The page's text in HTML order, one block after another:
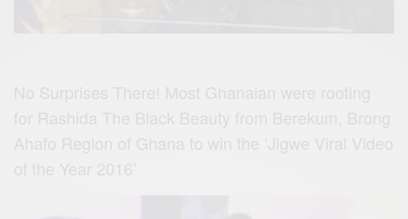
No Surprises There! Most Ghanaian were rooting
for Rashida The Black Beauty from Berekum, Brong
Ahafo Region of Ghana to win the ‘Jigwe Viral Video
of the Year 2016’